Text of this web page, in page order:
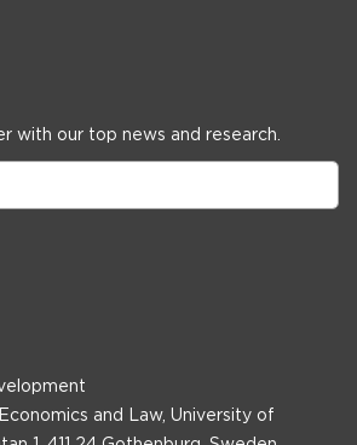
with our top news and research.
and Law, University of